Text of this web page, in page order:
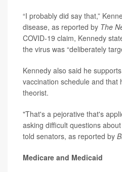
“I probably did say that,”
disease, as reported by The
COVID-19 claim, Kennedy
the virus was “deliberately
Kennedy also said he
vaccination schedule and that
theorist.
"That's a pejorative that's
asking difficult questions
told senators, as reported by
Medicare and Medicaid